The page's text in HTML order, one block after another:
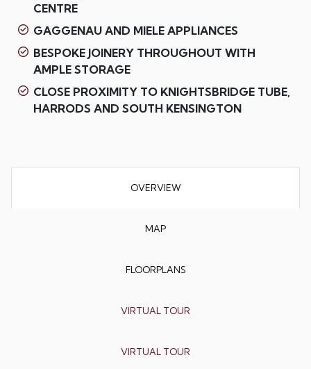
CENTRE
GAGGENAU AND MIELE APPLIANCES
BESPOKE JOINERY THROUGHOUT WITH
AMPLE STORAGE
CLOSE PROXIMITY TO KNIGHTSBRIDGE TUBE,
HARRODS AND SOUTH KENSINGTON
OVERVIEW
MAP
FLOORPLANS
VIRTUAL TOUR
VIRTUAL TOUR